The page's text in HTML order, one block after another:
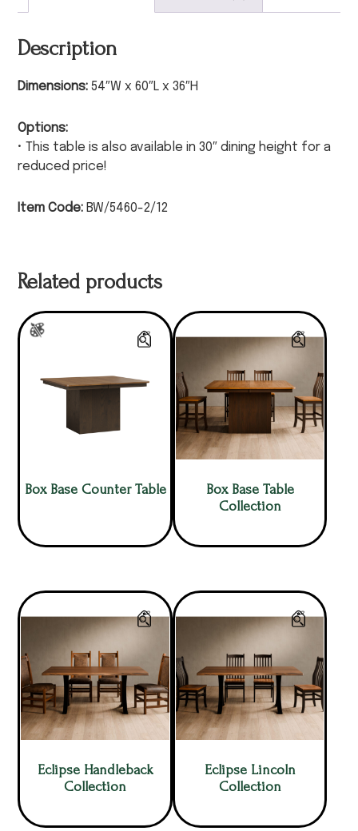
Description
Dimensions:54″W x 60″L x 36″H
Options:
• This table is also available in 30″ dining height for a
reduced price!
Item Code: BW/5460-2/12
Related products
Box Base Counter Table
Box Base Table
Collection
Eclipse Handleback
Collection
Eclipse Lincoln
Collection